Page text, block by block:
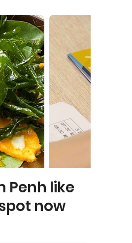
Penh like
now